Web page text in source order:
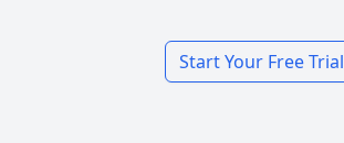
Start Your Free Trial